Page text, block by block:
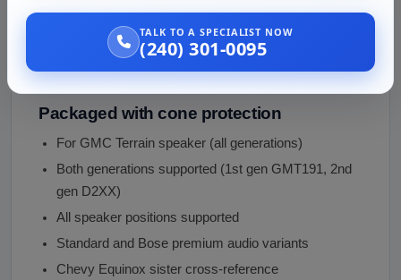
Donor vehicle disclosedYear, gen, audio package,
Cleaned externally
Packaged with cone protection
For GMC Terrain speaker (all generations)
Both generations supported (1st gen GMT191, 2nd
gen D2XX)
All speaker positions supported
Standard and Bose premium audio variants
Chevy Equinox sister cross-reference
TALK TO A SPECIALIST NOW
(240) 301-0095